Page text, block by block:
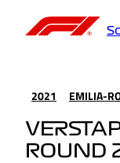
2021 EMILIA-
ROUND